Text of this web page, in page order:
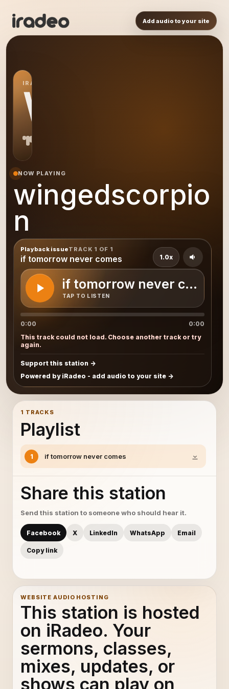
Add audio to your site
IRADEO STATION
WI
NOW PLAYING
wingedscorpio
n
Playback issueTRACK 1 OF 1
if tomorrow never comes
if tomorrow never comes
TAP TO LISTEN
1.0x
0:00
0:00
This track could not load. Choose another track or try
again.
Support this station
Powered by iRadeo - add audio to your site
1 TRACKS
Playlist
1 if tomorrow never comes
Share this station
Send this station to someone who should hear it.
Facebook X LinkedIn WhatsApp Email
Copy link
WEBSITE AUDIO HOSTING
This station is hosted
on iRadeo. Your
sermons, classes,
mixes, updates, or
shows can play on